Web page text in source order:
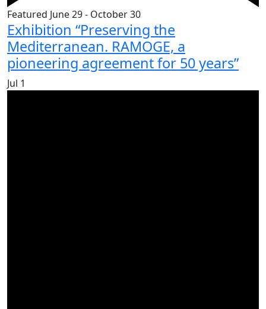
Featured June 29- October 30
Exhibition “Preserving the
Mediterranean. RAMOGE, a
pioneering agreement for 50 years”
Jul 1